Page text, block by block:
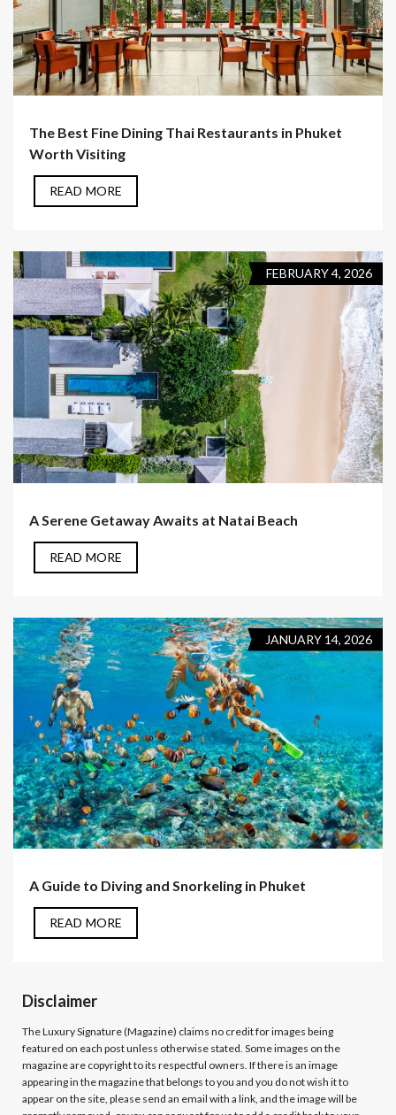
The Best Fine Dining Thai Restaurants in Phuket
Worth Visiting
READ MORE
FEBRUARY 4, 2026
A Serene Getaway Awaits at Natai Beach
READ MORE
JANUARY 14, 2026
A Guide to Diving and Snorkeling in Phuket
READ MORE
Disclaimer
The Luxury Signature (Magazine) claims no credit for images being
featured on each post unless otherwise stated. Some images on the
magazine are copyright to its respectful owners. If there is an image
appearing in the magazine that belongs to you and you do not wish it to
appear on the site, please send an email with a link, and the image will be